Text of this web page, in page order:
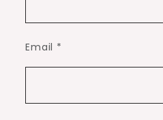
Email *